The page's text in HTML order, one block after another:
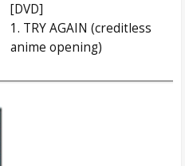
[DVD]
1. TRY AGAIN (creditless
anime opening)